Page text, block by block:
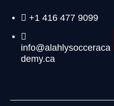
+1 416 477 9099
info@alahlysocceraca
demy.ca